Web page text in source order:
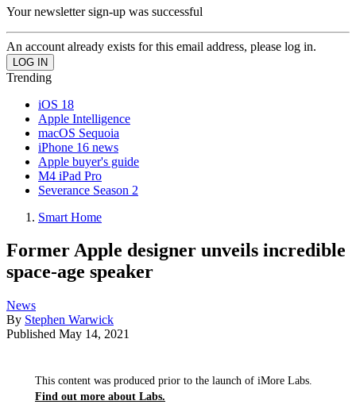
Your newsletter sign-up was successful
An account already exists for this email address, please log in.
Trending
iOS 18
Apple Intelligence
macOS Sequoia
iPhone 16 news
Apple buyer's guide
M4 iPad Pro
Severance Season 2
Smart Home
Former Apple designer unveils incredible
space-age speaker
News
By Stephen Warwick
Published May 14, 2021
This content was produced prior to the launch of iMore Labs.
Find out more about Labs.